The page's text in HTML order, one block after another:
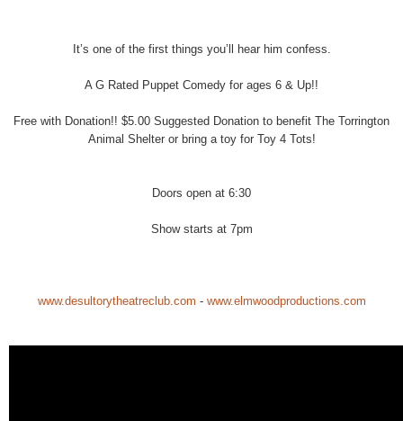
It’s one of the first things you’ll hear him confess.
A G Rated Puppet Comedy for ages 6 & Up!!
Free with Donation!! $5.00 Suggested Donation to benefit The Torrington
Animal Shelter or bring a toy for Toy 4 Tots!
Doors open at 6:30
Show starts at 7pm
www.desultorytheatreclub.com - www.elmwoodproductions.com